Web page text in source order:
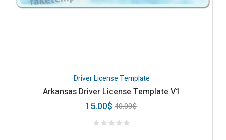
Driver License Template
Arkansas Driver License Template V1
40.00$
15.00$